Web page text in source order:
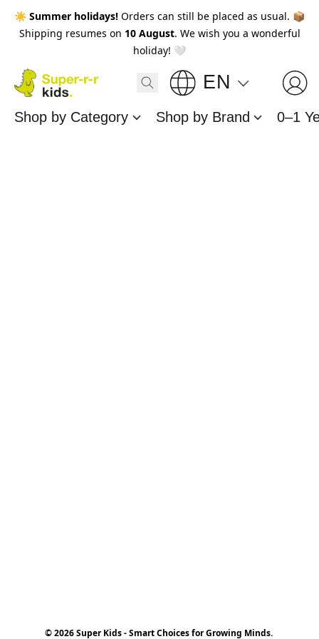
☀️ Summer holidays! Orders can still be placed as usual. 📦
Shipping resumes on 10 August. We wish you a wonderful
holiday! 🤍
EN
Shop by Category Shop by Brand 0–1
© 2026 Super Kids - Smart Choices for Growing Minds.